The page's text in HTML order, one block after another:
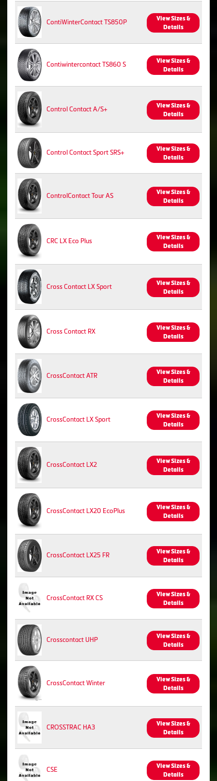
ContiWinterContact TS850P
View Sizes &
Details
Contiwintercontact TS860 S
View Sizes &
Details
Control Contact A/S+
View Sizes &
Details
Control Contact Sport SRS+
View Sizes &
Details
ControlContact Tour AS
View Sizes &
Details
CRC LX Eco Plus
View Sizes &
Details
Cross Contact LX Sport
View Sizes &
Details
Cross Contact RX
View Sizes &
Details
CrossContact ATR
View Sizes &
Details
CrossContact LX Sport
View Sizes &
Details
CrossContact LX2
View Sizes &
Details
CrossContact LX20 EcoPlus
View Sizes &
Details
CrossContact LX25 FR
View Sizes &
Details
CrossContact RX CS
View Sizes &
Details
Crosscontact UHP
View Sizes &
Details
CrossContact Winter
View Sizes &
Details
CROSSTRAC HA3
View Sizes &
Details
CSE
View Sizes &
Details